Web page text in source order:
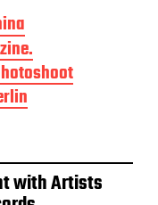
with Artists